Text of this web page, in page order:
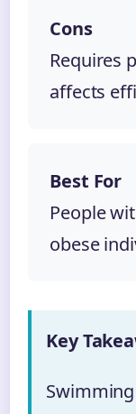
Cons
Requires
affects
Best For
People
obese
Key